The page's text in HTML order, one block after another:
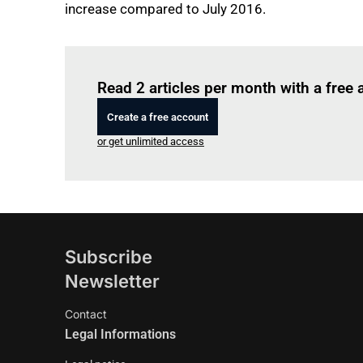
increase compared to July 2016.
Read 2 articles per month with a free
Create a free account
or get unlimited access
Subscribe
Newsletter
Contact
Legal Informations